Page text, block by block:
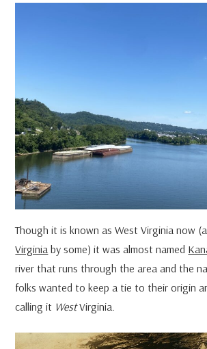
Though it is known as West Virginia now
Virginia by some) it was almost named
river that runs through the area and the
folks wanted to keep a tie to their origin
calling it WestVirginia.